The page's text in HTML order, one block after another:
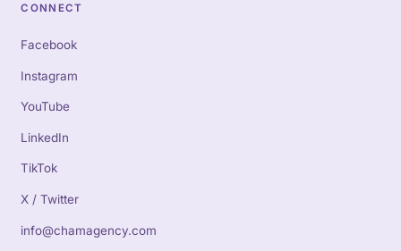
CONNECT
Facebook
Instagram
YouTube
LinkedIn
TikTok
X / Twitter
info@chamagency.com